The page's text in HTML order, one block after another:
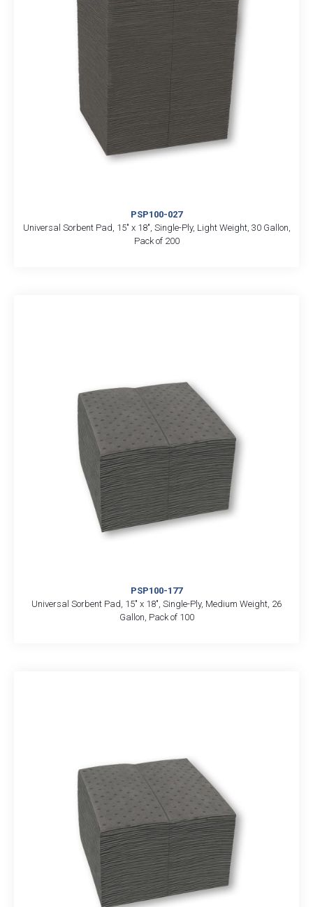
PSP100-027
Universal Sorbent Pad, 15″ x 18″, Single-Ply, Light Weight, 30 Gallon,
Pack of 200
PSP100-177
Universal Sorbent Pad, 15″ x 18″, Single-Ply, Medium Weight, 26
Gallon, Pack of 100